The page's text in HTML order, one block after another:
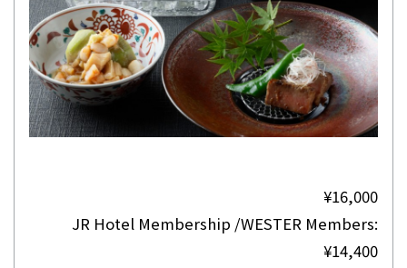
¥16,000
JR Hotel Membership /WESTER Members:
¥14,400